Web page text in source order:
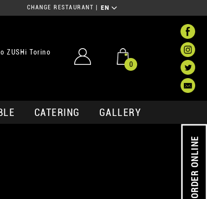
CHANGE RESTAURANT EN
ZUSHi Torino
0
CATERING GALLERY
ORDER ONLINE